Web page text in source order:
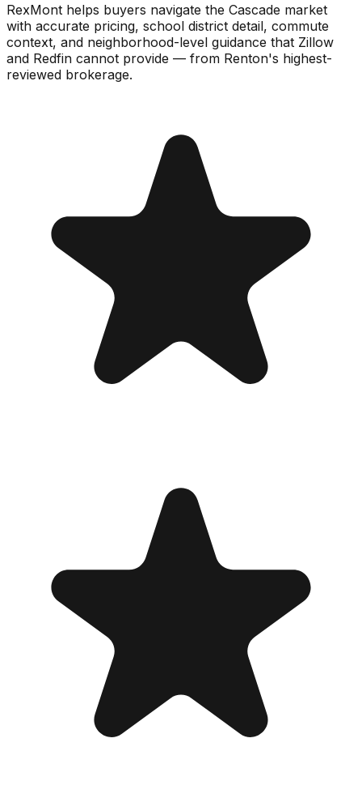
RexMont helps buyers navigate the Cascade market
with accurate pricing, school district detail, commute
context, and neighborhood-level guidance that Zillow
and Redfin cannot provide — from Renton's highest-
reviewed brokerage.